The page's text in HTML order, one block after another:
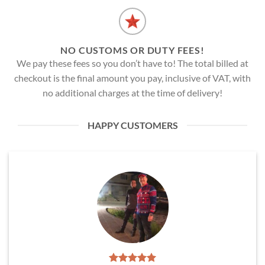
NO CUSTOMS OR DUTY FEES!
We pay these fees so you don’t have to! The total billed at
checkout is the final amount you pay, inclusive of VAT, with
no additional charges at the time of delivery!
HAPPY CUSTOMERS